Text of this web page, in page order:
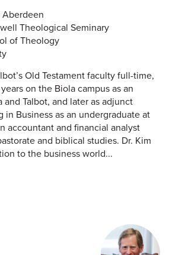
Aberdeen
Theological Seminary
of Theology
Old Testament faculty full-time,
on the Biola campus as an
Talbot, and later as adjunct
in Business as an undergraduate at
accountant and financial analyst
and biblical studies. Dr. Kim
to the business world...